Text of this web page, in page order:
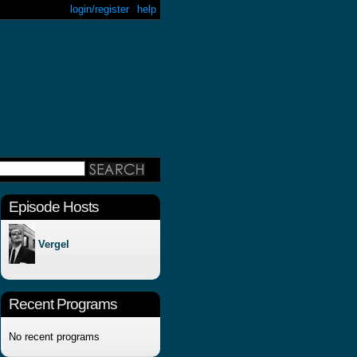
help
login/register
Episode Hosts
Vergel
Recent Programs
No recent programs